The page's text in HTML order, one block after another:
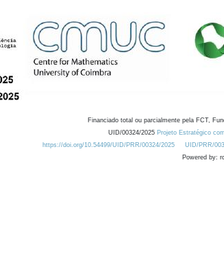
Financiado total ou parcialmente pela FCT,
UID/00324/2025 Projeto Estratégico
https://doi.org/10.54499/UID/PRR/00324/2025
UID/PRR/
Powered by: